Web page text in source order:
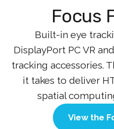
Focus
Built-in eye
DisplayPort PC VR
tracking accessories.
it takes to deliver
spatial
View the